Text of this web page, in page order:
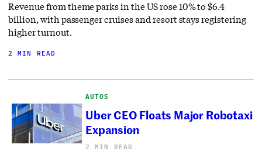
Revenue from theme parks in the US rose 10% to $6.4
billion, with passenger cruises and resort stays registering
higher turnout.
2 MIN READ
AUTOS
Uber CEO Floats Major Robotaxi
Expansion
2 MIN READ